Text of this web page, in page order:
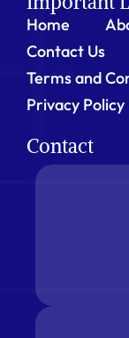
Home
Contact Us
Terms and
Privacy Policy
Contact